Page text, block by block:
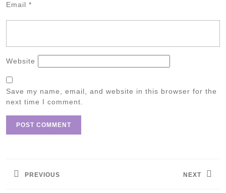
Email *
Website
Save my name, email, and website in this browser for the
next time I comment.
PREVIOUS NEXT